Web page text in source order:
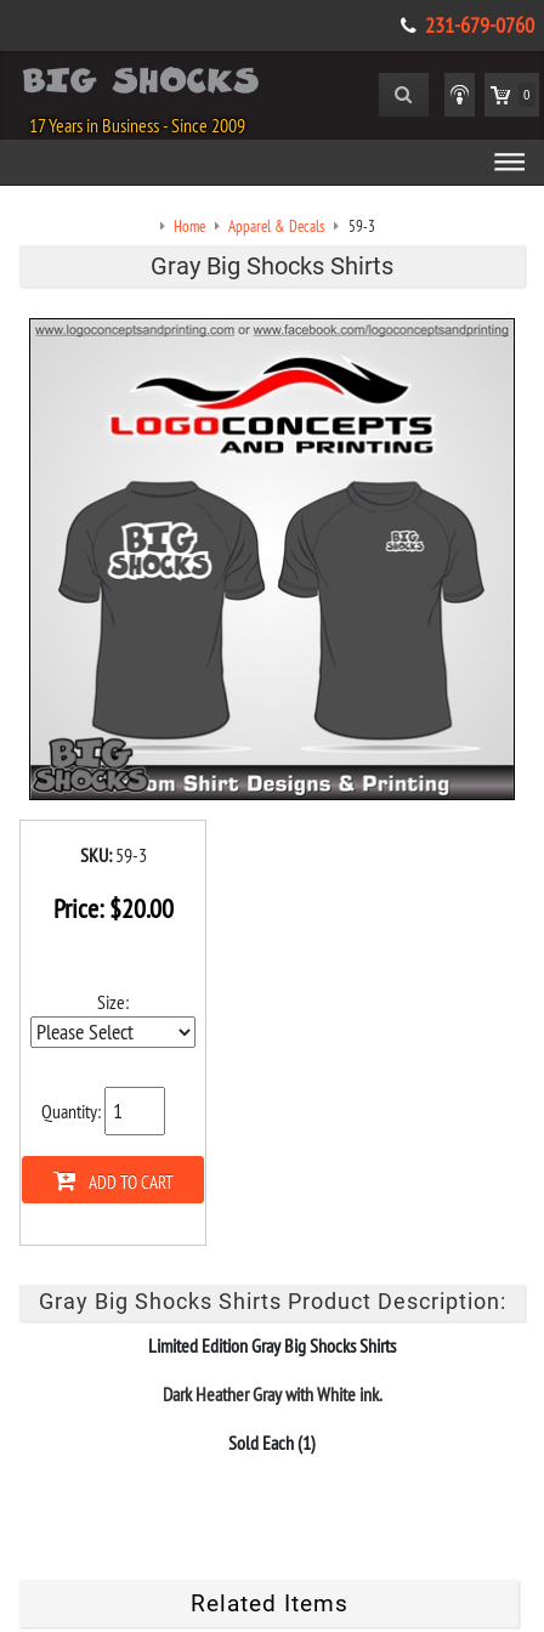
231-679-0760
17 Years in Business - Since 2009
0
Home Apparel & Decals 59-3
Gray Big Shocks Shirts
SKU: 59-3
Price:$20.00
Size:
Quantity:
ADD TO CART
Gray Big Shocks Shirts Product Description:
Limited Edition Gray Big Shocks Shirts
Dark Heather Gray with White ink.
Sold Each (1)
Related Items